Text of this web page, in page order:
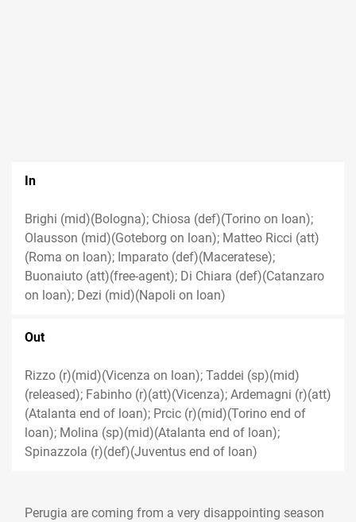
In
Brighi (mid)(Bologna); Chiosa (def)(Torino on loan);
Olausson (mid)(Goteborg on loan); Matteo Ricci (att)
(Roma on loan); Imparato (def)(Maceratese);
Buonaiuto (att)(free-agent); Di Chiara (def)(Catanzaro
on loan); Dezi (mid)(Napoli on loan)
Out
Rizzo (r)(mid)(Vicenza on loan); Taddei (sp)(mid)
(released); Fabinho (r)(att)(Vicenza); Ardemagni (r)(att)
(Atalanta end of loan); Prcic (r)(mid)(Torino end of
loan); Molina (sp)(mid)(Atalanta end of loan);
Spinazzola (r)(def)(Juventus end of loan)
Perugia are coming from a very disappointing season